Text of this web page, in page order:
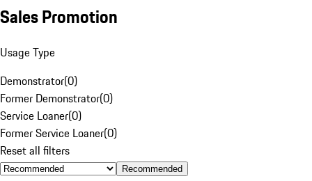
Sales Promotion
Usage Type
Demonstrator(0)
Former Demonstrator(0)
Service Loaner(0)
Former Service Loaner(0)
Reset all filters
Recommended